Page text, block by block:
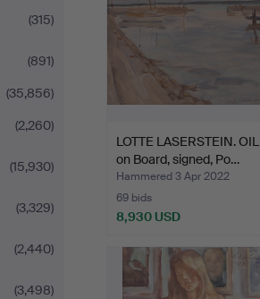
(315)
(891)
(35,856)
(2,260)
(15,930)
(3,329)
(2,440)
(3,498)
LOTTE LASERSTEIN. OIL
on Board, signed, Po…
Hammered 3 Apr 2022
69 bids
8,930 USD